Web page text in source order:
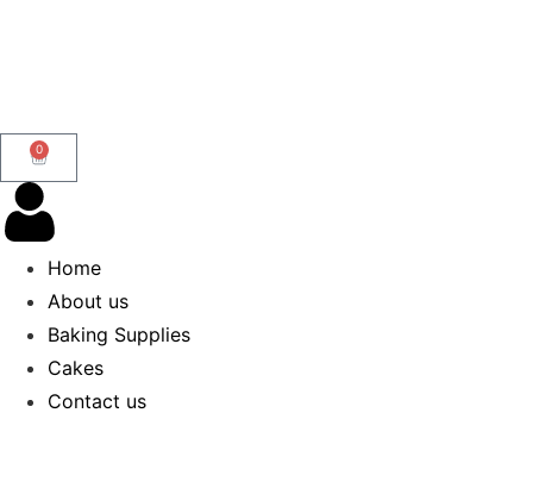
0
Home
About us
Baking Supplies
Cakes
Contact us